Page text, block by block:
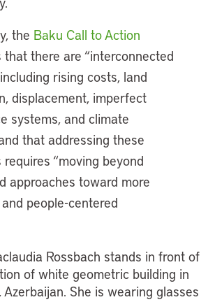
the Baku Call to Action
that there are “interconnected
rising costs, land
displacement, imperfect
systems, and climate
that addressing these
“moving beyond
approaches toward more
people-centered